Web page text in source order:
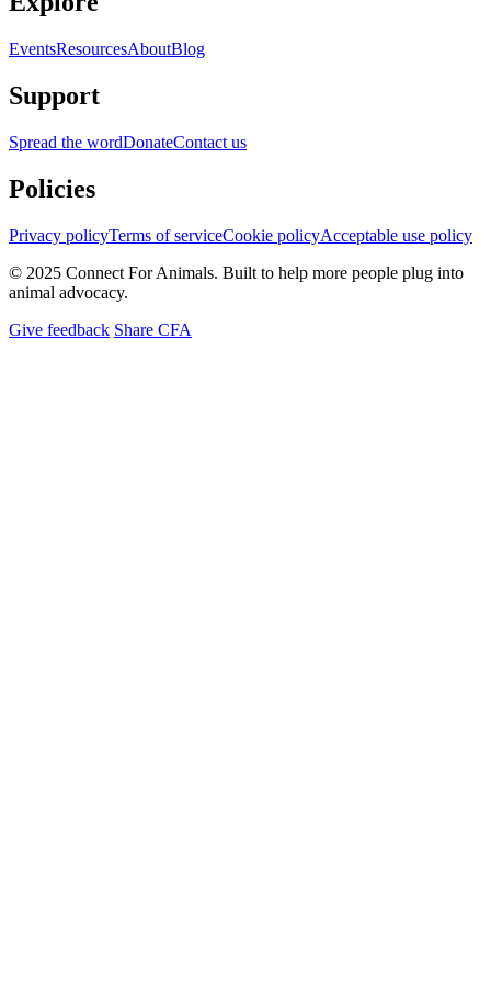
EventsResourcesAboutBlog
Support
Spread the wordDonateContact us
Policies
Privacy policyTerms of serviceCookie policyAcceptable use policy
© 2025 Connect For Animals. Built to help more people plug into
animal advocacy.
Give feedback Share CFA